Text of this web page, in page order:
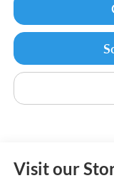
Visit our